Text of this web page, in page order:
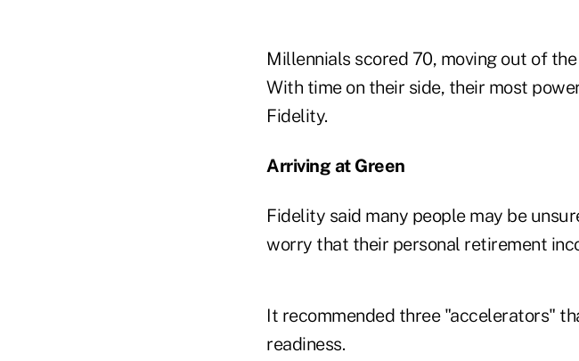
Millennials scored 70, moving out of
With time on their side, their most
Fidelity.
Arriving at Green
Fidelity said many people may be
worry that their personal retirement
It recommended three "accelerators"
readiness.